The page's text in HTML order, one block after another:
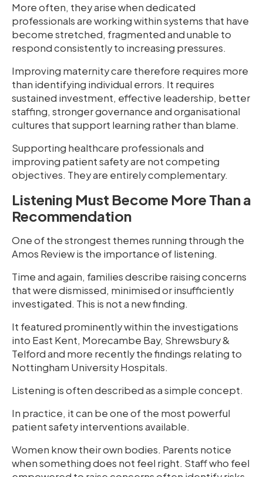
More often, they arise when dedicated
professionals are working within systems that have
become stretched, fragmented and unable to
respond consistently to increasing pressures.
Improving maternity care therefore requires more
than identifying individual errors. It requires
sustained investment, effective leadership, better
staffing, stronger governance and organisational
cultures that support learning rather than blame.
Supporting healthcare professionals and
improving patient safety are not competing
objectives. They are entirely complementary.
Listening Must Become More Than a
Recommendation
One of the strongest themes running through the
Amos Review is the importance of listening.
Time and again, families describe raising concerns
that were dismissed, minimised or insufficiently
investigated. This is not a new finding.
It featured prominently within the investigations
into East Kent, Morecambe Bay, Shrewsbury &
Telford and more recently the findings relating to
Nottingham University Hospitals.
Listening is often described as a simple concept.
In practice, it can be one of the most powerful
patient safety interventions available.
Women know their own bodies. Parents notice
when something does not feel right. Staff who feel